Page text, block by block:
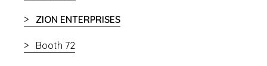
ZION ENTERPRISES
Booth 72